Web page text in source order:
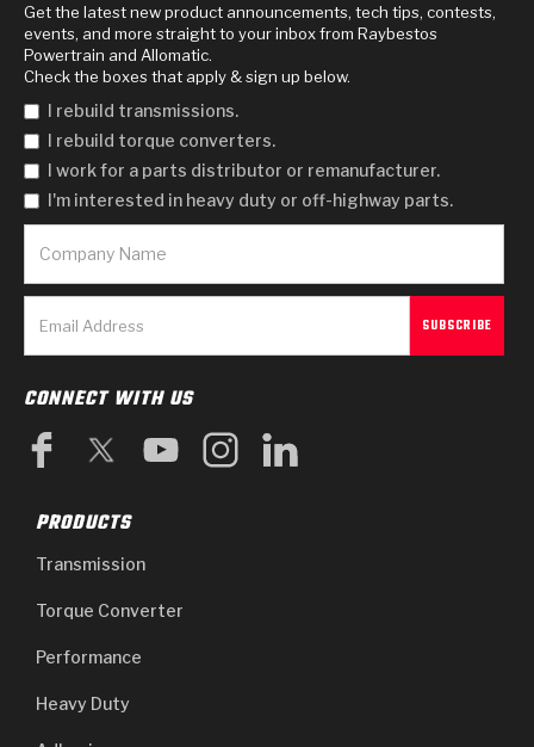
Get the latest new product announcements, tech tips, contests,
events, and more straight to your inbox from Raybestos
Powertrain and Allomatic.
Check the boxes that apply & sign up below.
I rebuild transmissions.
I rebuild torque converters.
I work for a parts distributor or remanufacturer.
I'm interested in heavy duty or off-highway parts.
CONNECT WITH US
PRODUCTS
Transmission
Torque Converter
Performance
Heavy Duty